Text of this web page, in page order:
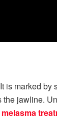
is marked by
jawline.
melasma